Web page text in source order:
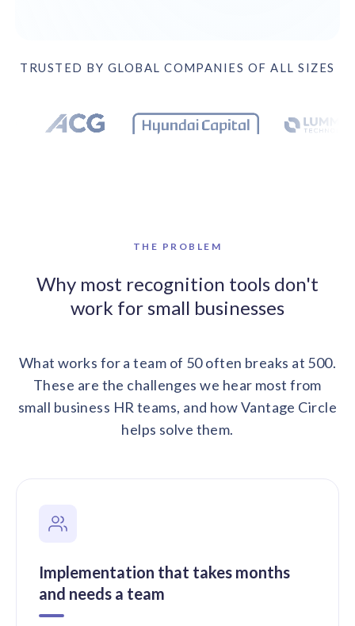
AIRᵉ Whitepaper →
TRUSTED BY GLOBAL COMPANIES OF ALL SIZES
THE PROBLEM
Why most recognition tools don't
work for small businesses
What works for a team of 50 often breaks at 500.
These are the challenges we hear most from
small business HR teams, and how Vantage Circle
helps solve them.
Implementation that takes months
and needs a team